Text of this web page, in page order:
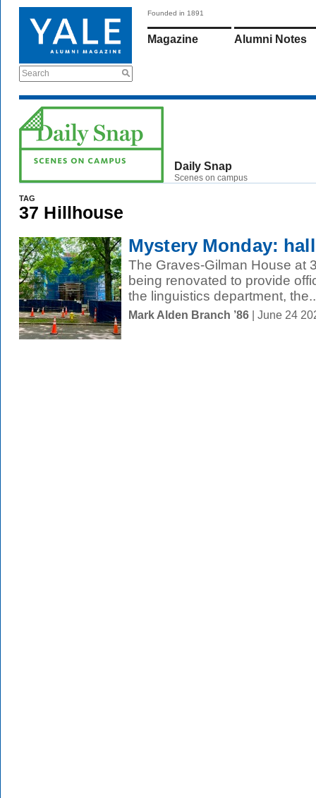
Search
Founded in 1891
Magazine Alumni Notes
Daily Snap
Scenes on campus
TAG
37 Hillhouse
Mystery Monday:
The Graves-Gilman House at
being renovated to provide
the linguistics department,
Mark Alden Branch ’86 | June 24